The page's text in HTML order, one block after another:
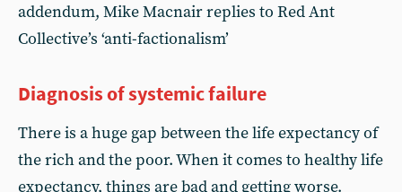
addendum, Mike Macnair replies to Red Ant
Collective’s ‘anti-factionalism’
Diagnosis of systemic failure
There is a huge gap between the life expectancy of
the rich and the poor. When it comes to healthy life
expectancy, things are bad and getting worse.